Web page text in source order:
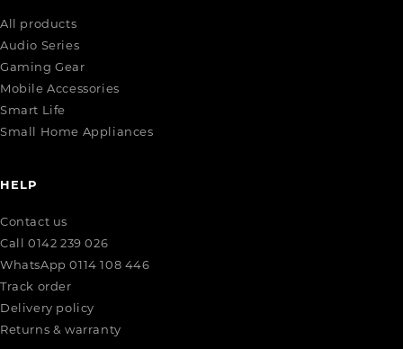
All products
Audio Series
Gaming Gear
Mobile Accessories
Smart Life
Small Home Appliances
HELP
Contact us
Call 0142 239 026
WhatsApp 0114 108 446
Track order
Delivery policy
Returns & warranty